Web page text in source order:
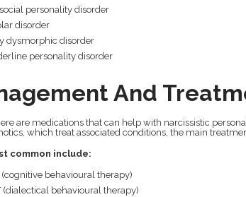
personality disorder
disorder
dysmorphic disorder
personality disorder
And
are medications that can help with narcissistic
which treat associated conditions, the main
common include:
behavioural therapy)
behavioural therapy)